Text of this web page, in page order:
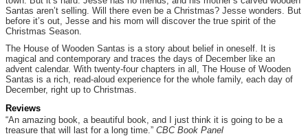
Santas aren’t selling. Will there even be a Christmas? Jesse wonders. But
before it’s out, Jesse and his mom will discover the true spirit of the
Christmas Season.
The House of Wooden Santas is a story about belief in oneself. It is
magical and contemporary and traces the days of December like an
advent calendar. With twenty-four chapters in all, The House of Wooden
Santas is a rich, read-aloud experience for the whole family, each day of
December, right up to Christmas.
Reviews
“An amazing book, a beautiful book, and I just think it is going to be a
treasure that will last for a long time.” CBC Book Panel